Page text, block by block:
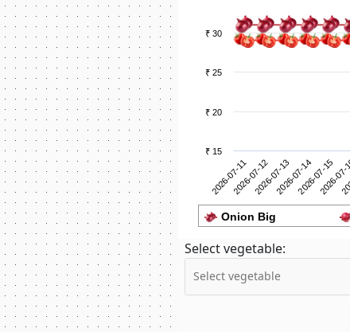
Onion Big
2026-07-112026-07-122026-07-132026-07-142026-07-15
2026-
₹ 15
₹ 20
₹ 25
₹ 30
Select vegetable: